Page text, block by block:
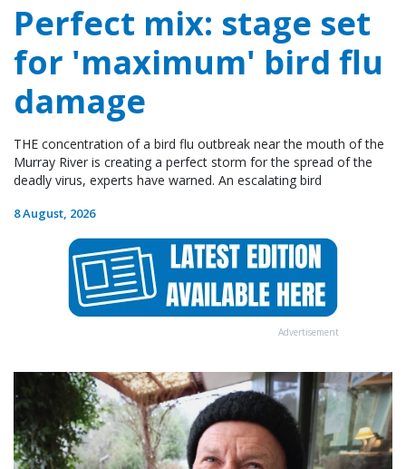
Perfect mix: stage set
for 'maximum' bird flu
damage
THE concentration of a bird flu outbreak near the mouth of the
Murray River is creating a perfect storm for the spread of the
deadly virus, experts have warned. An escalating bird
8 August, 2026
Advertisement